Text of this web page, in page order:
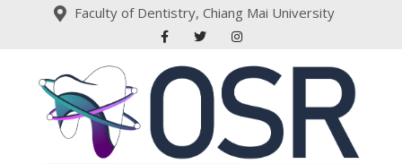
Faculty of Dentistry, Chiang Mai University